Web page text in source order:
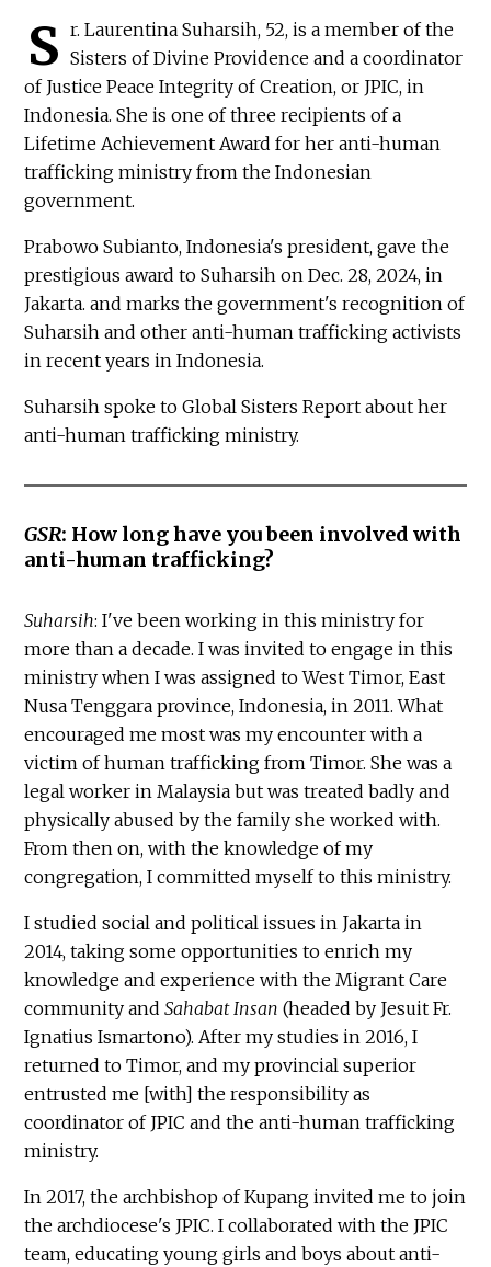
S r. Laurentina Suharsih, 52, is a member of the
Sisters of Divine Providence and a coordinator
of Justice Peace Integrity of Creation, or JPIC, in
Indonesia. She is one of three recipients of a
Lifetime Achievement Award for her anti-human
trafficking ministry from the Indonesian
government.
Prabowo Subianto, Indonesia's president, gave the
prestigious award to Suharsih on Dec. 28, 2024, in
Jakarta. and marks the government's recognition of
Suharsih and other anti-human trafficking activists
in recent years in Indonesia.
Suharsih spoke to Global Sisters Report about her
anti-human trafficking ministry.
GSR: How long have you been involved with
anti-human trafficking?
Suharsih: I've been working in this ministry for
more than a decade. I was invited to engage in this
ministry when I was assigned to West Timor, East
Nusa Tenggara province, Indonesia, in 2011. What
encouraged me most was my encounter with a
victim of human trafficking from Timor. She was a
legal worker in Malaysia but was treated badly and
physically abused by the family she worked with.
From then on, with the knowledge of my
congregation, I committed myself to this ministry.
I studied social and political issues in Jakarta in
2014, taking some opportunities to enrich my
knowledge and experience with the Migrant Care
community andSahabat Insan (headed by Jesuit Fr.
Ignatius Ismartono). After my studies in 2016, I
returned to Timor, and my provincial superior
entrusted me [with] the responsibility as
coordinator of JPIC and the anti-human trafficking
ministry.
In 2017, the archbishop of Kupang invited me to join
the archdiocese's JPIC. I collaborated with the JPIC
team, educating young girls and boys about anti-